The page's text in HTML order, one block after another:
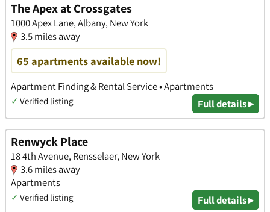
The Apex at Crossgates
1000 Apex Lane, Albany, New York
3.5 miles away
65 apartments available now!
Apartment Finding & Rental Service • Apartments
✓ Verified listing Full details ▸
Renwyck Place
18 4th Avenue, Rensselaer, New York
3.6 miles away
Apartments
✓ Verified listing Full details ▸